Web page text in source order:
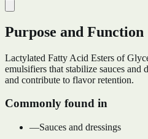
Purpose and Function
Lactylated Fatty Acid Esters of
emulsifiers that stabilize sauces and
and contribute to flavor retention.
Commonly found in
—Sauces and dressings